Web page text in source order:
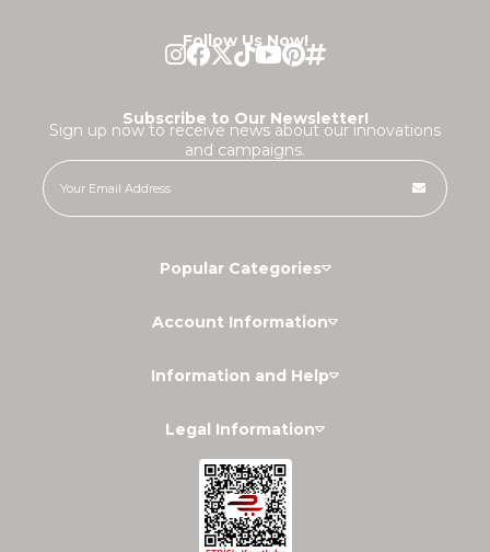
Follow Us Now!
Subscribe to Our Newsletter!
Sign up now to receive news about our innovations
and campaigns.
Popular Categories
Account Information
Information and Help
Legal Information